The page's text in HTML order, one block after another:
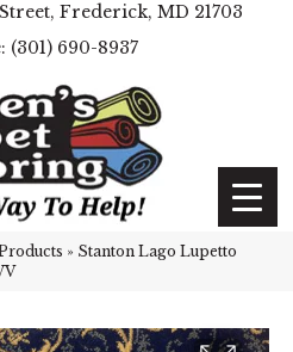
Frederick, MD 21703
(301) 690-8937
» Stanton Lago Lupetto